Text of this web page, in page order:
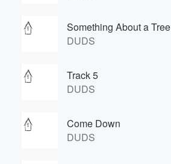
Something About a Tree
DUDS
Track 5
DUDS
Come Down
DUDS